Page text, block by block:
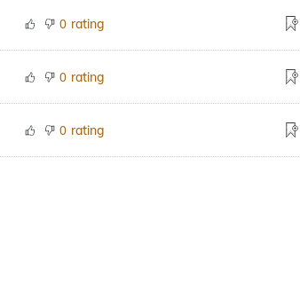
0 rating
0 rating
0 rating